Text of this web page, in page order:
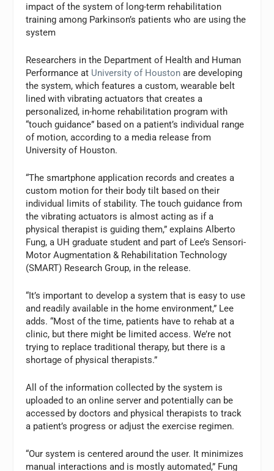
impact of the system of long-term rehabilitation
training among Parkinson’s patients who are using the
system
Researchers in the Department of Health and Human
Performance at University of Houston are developing
the system, which features a custom, wearable belt
lined with vibrating actuators that creates a
personalized, in-home rehabilitation program with
“touch guidance” based on a patient’s individual range
of motion, according to a media release from
University of Houston.
“The smartphone application records and creates a
custom motion for their body tilt based on their
individual limits of stability. The touch guidance from
the vibrating actuators is almost acting as if a
physical therapist is guiding them,” explains Alberto
Fung, a UH graduate student and part of Lee’s Sensori-
Motor Augmentation & Rehabilitation Technology
(SMART) Research Group, in the release.
“It’s important to develop a system that is easy to use
and readily available in the home environment,” Lee
adds. “Most of the time, patients have to rehab at a
clinic, but there might be limited access. We’re not
trying to replace traditional therapy, but there is a
shortage of physical therapists.”
All of the information collected by the system is
uploaded to an online server and potentially can be
accessed by doctors and physical therapists to track
a patient’s progress or adjust the exercise regimen.
“Our system is centered around the user. It minimizes
manual interactions and is mostly automated,” Fung